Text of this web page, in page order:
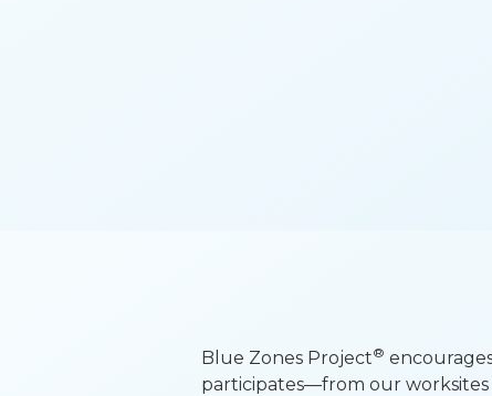
Blue Zones Project®
participates—from our